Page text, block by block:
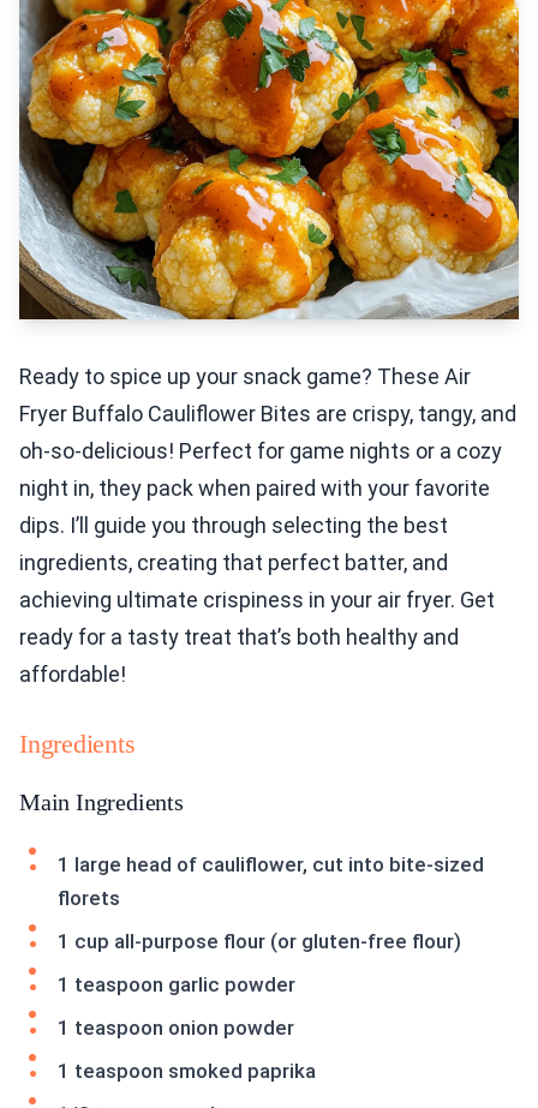
Ready to spice up your snack game? These Air
Fryer Buffalo Cauliflower Bites are crispy, tangy, and
oh-so-delicious! Perfect for game nights or a cozy
night in, they pack when paired with your favorite
dips. I’ll guide you through selecting the best
ingredients, creating that perfect batter, and
achieving ultimate crispiness in your air fryer. Get
ready for a tasty treat that’s both healthy and
affordable!
Ingredients
Main Ingredients
1 large head of cauliflower, cut into bite-sized
florets
1 cup all-purpose flour (or gluten-free flour)
1 teaspoon garlic powder
1 teaspoon onion powder
1 teaspoon smoked paprika